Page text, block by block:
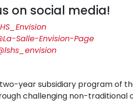
on social media!
Salle-Envision-Page
two-year subsidiary program of
challenging non-traditional